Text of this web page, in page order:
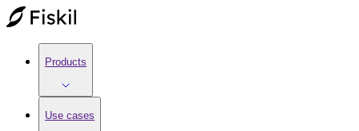
Products
Use cases